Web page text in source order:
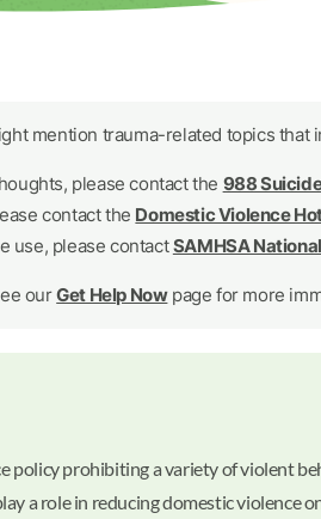
mention trauma-related topics
please contact the 988
contact the Domestic Violence
use, please contactSAMHSA
ourGet Help Nowpage for more
policy prohibiting a variety of violent
a role in reducing domestic violence